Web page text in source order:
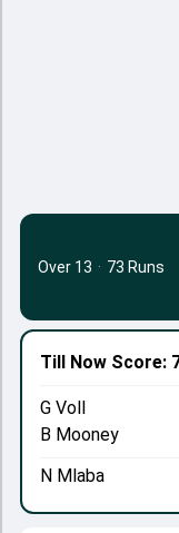
Till Now Score:
G Voll
B Mooney
N Mlaba
Over 13 · 73 Runs